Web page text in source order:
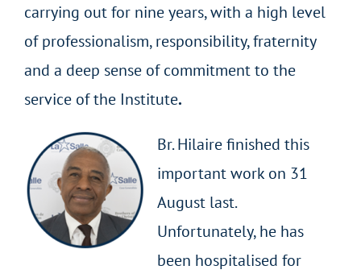
carrying out for nine years, with a high level
of professionalism, responsibility, fraternity
and a deep sense of commitment to the
service of the Institute.
Br. Hilaire finished this
important work on 31
August last.
Unfortunately, he has
been hospitalised for